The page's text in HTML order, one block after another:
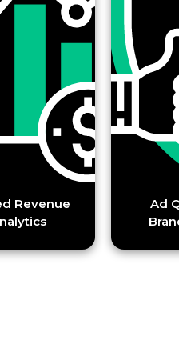
Ad Quality &
Brand Safety